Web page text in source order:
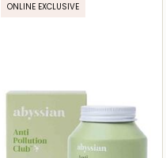
ONLINE EXCLUSIVE